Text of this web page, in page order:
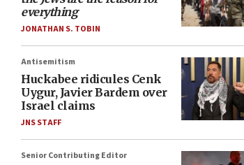
everything
JONATHAN S. TOBIN
Antisemitism
Huckabee ridicules Cenk
Uygur, Javier Bardem over
Israel claims
JNS STAFF
Senior Contributing Editor